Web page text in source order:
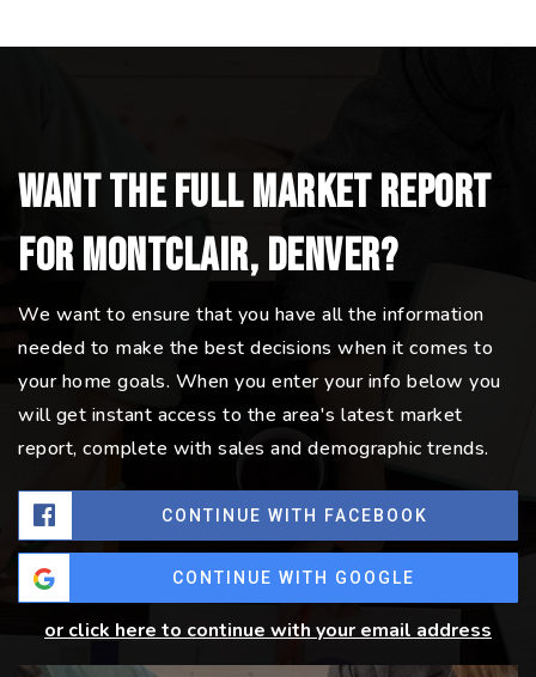
Want the full market report
for Montclair, Denver?
We want to ensure that you have all the information
needed to make the best decisions when it comes to
your home goals. When you enter your info below you
will get instant access to the area's latest market
report, complete with sales and demographic trends.
CONTINUE WITH FACEBOOK
CONTINUE WITH GOOGLE
or click here to continue with your email address